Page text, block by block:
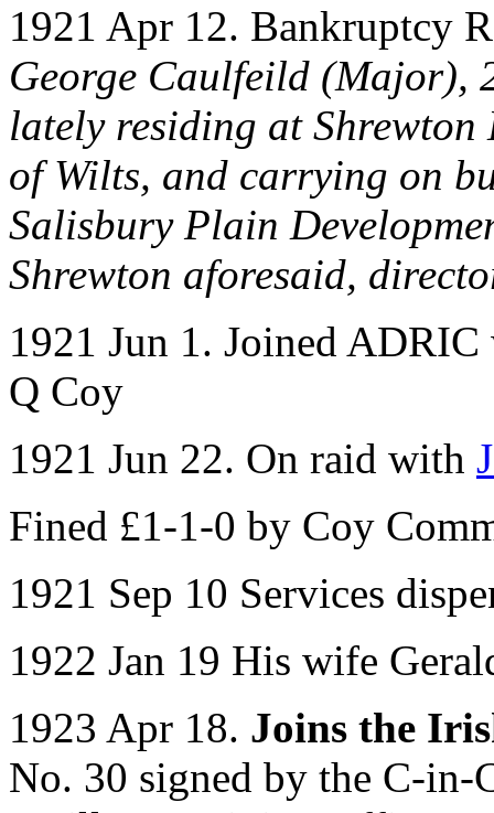
1921 Apr 12. Bankruptcy
George Caulfeild (Major),
lately residing at Shrewton
of Wilts, and carrying on
Salisbury Plain
Shrewton aforesaid,
1921 Jun 1. Joined
Q Coy
1921 Jun 22. On raid with
Fined £1-1-0 by Coy
1921 Sep 10 Services
1922 Jan 19 His wife
1923 Apr 18. Joins the
No. 30 signed by the C-in-